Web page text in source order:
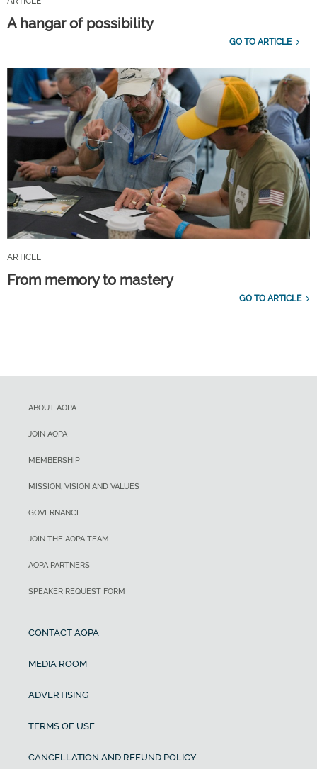
A hangar of possibility
GO TO ARTICLE
ARTICLE
From memory to mastery
GO TO ARTICLE
ABOUT AOPA
JOIN AOPA
MEMBERSHIP
MISSION, VISION AND VALUES
GOVERNANCE
JOIN THE AOPA TEAM
AOPA PARTNERS
SPEAKER REQUEST FORM
CONTACT AOPA
MEDIA ROOM
ADVERTISING
TERMS OF USE
CANCELLATION AND REFUND POLICY